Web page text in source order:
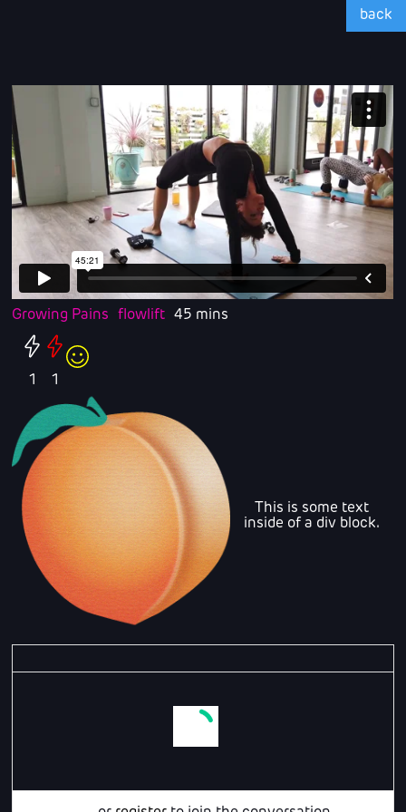
back
Growing Pains flowlift 45 mins
1 1
This is some text
inside of a div block.